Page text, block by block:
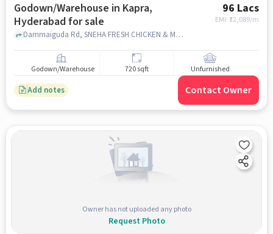
Godown/Warehouse in Kapra,
Hyderabad for sale
96 Lacs
EMI: ₹72,089/m
Dammaiguda Rd, SNEHA FRESH CHICKEN & MUTTON MARKET, Kapra, hyderabad
Godown/Warehouse 720 sqft Unfurnished
Add notes Contact Owner
Owner has not uploaded any photo
Request Photo